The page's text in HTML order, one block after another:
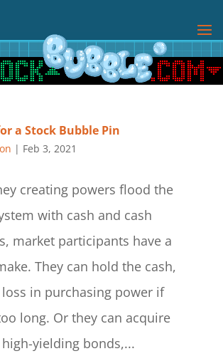
a Stock Bubble Pin
| Feb 3, 2021
creating powers flood the
with cash and cash
market participants have a
They can hold the cash,
in purchasing power if
long. Or they can acquire
yielding bonds,...